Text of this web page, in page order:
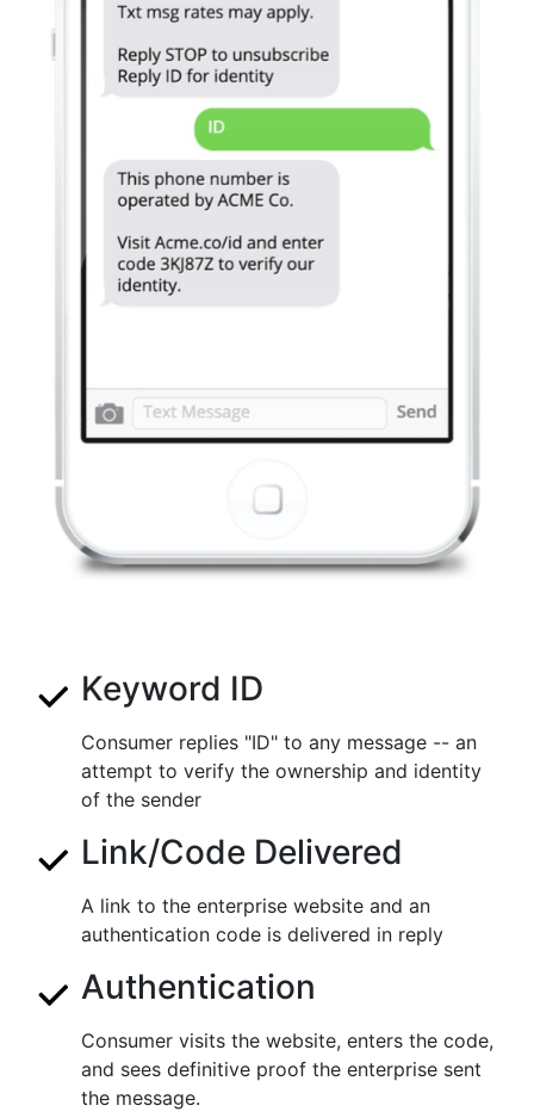
Keyword ID
Consumer replies "ID" to any message -- an
attempt to verify the ownership and identity
of the sender
Link/Code Delivered
A link to the enterprise website and an
authentication code is delivered in reply
Authentication
Consumer visits the website, enters the code,
and sees definitive proof the enterprise sent
the message.